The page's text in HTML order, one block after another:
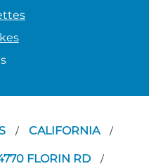
/ CALIFORNIA /
FLORIN RD /